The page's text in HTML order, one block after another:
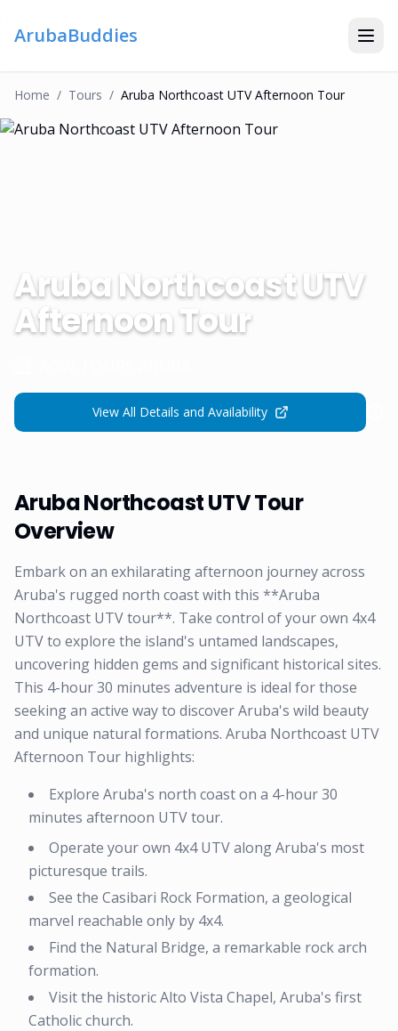
ArubaBuddies
Home / TourS / Aruba Northcoast UTV Afternoon Tour
Aruba Northcoast UTV
Afternoon Tour
View All Details and Availability
Aruba Northcoast UTV Tour
Overview
Embark on an exhilarating afternoon journey across
Aruba's rugged north coast with this **Aruba
Northcoast UTV tour**. Take control of your own 4x4
UTV to explore the island's untamed landscapes,
uncovering hidden gems and significant historical sites.
This 4-hour 30 minutes adventure is ideal for those
seeking an active way to discover Aruba's wild beauty
and unique natural formations. Aruba Northcoast UTV
Afternoon Tour highlights:
Explore Aruba's north coast on a 4-hour 30
minutes afternoon UTV tour.
Operate your own 4x4 UTV along Aruba's most
picturesque trails.
See the Casibari Rock Formation, a geological
marvel reachable only by 4x4.
Find the Natural Bridge, a remarkable rock arch
formation.
Visit the historic Alto Vista Chapel, Aruba's first
Catholic church.